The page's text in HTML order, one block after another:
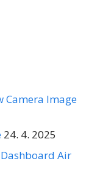
Camera Image
24. 4. 2025
Air